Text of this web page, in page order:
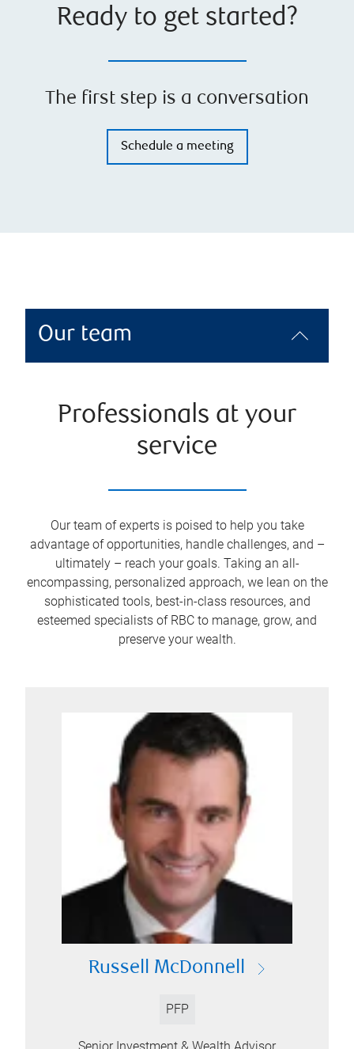
Ready to get started?
The first step is a conversation
Schedule a meeting
Our team
Professionals at your
service
Our team of experts is poised to help you take
advantage of opportunities, handle challenges, and –
ultimately – reach your goals. Taking an all-
encompassing, personalized approach, we lean on the
sophisticated tools, best-in-class resources, and
esteemed specialists of RBC to manage, grow, and
preserve your wealth.
Russell McDonnell
PFP